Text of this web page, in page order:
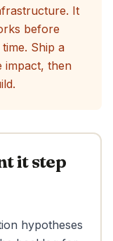
It
before
Ship a
impact, then
it step
hypotheses